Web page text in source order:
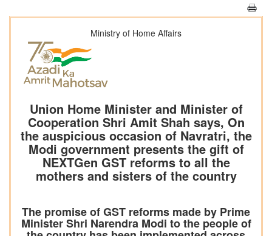
Ministry of Home Affairs
Union Home Minister and Minister of
Cooperation Shri Amit Shah says, On
the auspicious occasion of Navratri, the
Modi government presents the gift of
NEXTGen GST reforms to all the
mothers and sisters of the country
The promise of GST reforms made by Prime
Minister Shri Narendra Modi to the people of